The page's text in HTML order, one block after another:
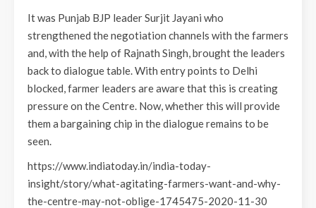
It was Punjab BJP leader Surjit Jayani who
strengthened the negotiation channels with the farmers
and, with the help of Rajnath Singh, brought the leaders
back to dialogue table. With entry points to Delhi
blocked, farmer leaders are aware that this is creating
pressure on the Centre. Now, whether this will provide
them a bargaining chip in the dialogue remains to be
seen.
https://www.indiatoday.in/india-today-
insight/story/what-agitating-farmers-want-and-why-
the-centre-may-not-oblige-1745475-2020-11-30